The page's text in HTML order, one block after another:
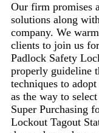
Our firm promises
solutions along
company. We
clients to join us
Padlock Safety
properly guideline
techniques to
as the way to
Super Purchasing
Lockout Tagout